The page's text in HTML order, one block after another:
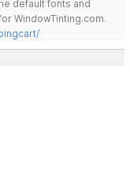
default fonts and
WindowTinting.com.